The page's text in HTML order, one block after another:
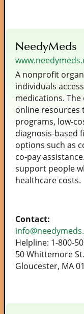
NeedyMeds
A nonprofit
individuals
medications.
online resources
programs,
diagnosis‑based
options such as
co‑pay
support people
healthcare costs.
Contact:
Helpline: 1-800-
50 Whittemore St.
Gloucester, MA